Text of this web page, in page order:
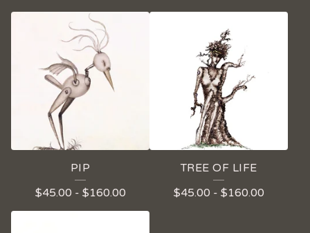
PIP
$45.00 - $160.00
TREE OF LIFE
$45.00 - $160.00